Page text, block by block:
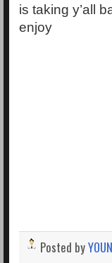
is taking y’all
enjoy
Posted by